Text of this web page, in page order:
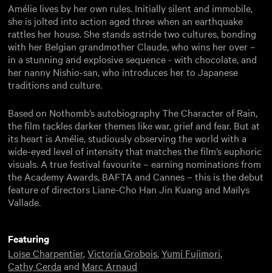
Amélie lives by her own rules. Initially silent and immobile,
she is jolted into action aged three when an earthquake
rattles her house. She stands astride two cultures, bonding
with her Belgian grandmother Claude, who wins her over –
in a stunning and explosive sequence - with chocolate, and
her nanny Nishio-san, who introduces her to Japanese
traditions and culture.
Based on Nothomb’s autobiography The Character of Rain,
the film tackles darker themes like war, grief and fear. But at
its heart is Amélie, studiously observing the world with a
wide-eyed level of intensity that matches the film’s euphoric
visuals. A true festival favourite – earning nominations from
the Academy Awards, BAFTA and Cannes – this is the debut
feature of directors Liane-Cho Han Jin Kuang and Maïlys
Vallade.
Featuring
Loïse Charpentier,Victoria Grobois,Yumi Fujimori,
Cathy Cerda and Marc Arnaud